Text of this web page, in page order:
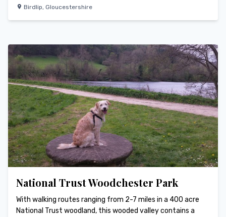
Birdlip, Gloucestershire
National Trust Woodchester Park
With walking routes ranging from 2-7 miles in a 400 acre
National Trust woodland, this wooded valley contains a